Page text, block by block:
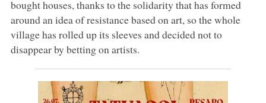
bought houses, thanks to the solidarity that has formed
around an idea of resistance based on art, so the whole
village has rolled up its sleeves and decided not to
disappear by betting on artists.